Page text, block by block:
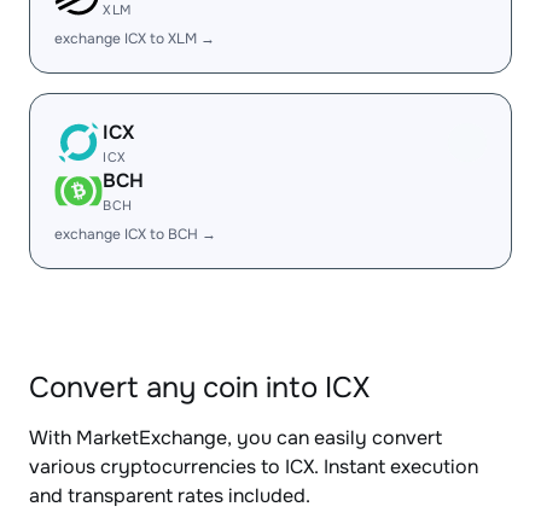
XLM
exchange ICX to XLM →
ICX
ICX
BCH
BCH
exchange ICX to BCH →
Convert any coin into ICX
With MarketExchange, you can easily convert
various cryptocurrencies to ICX. Instant execution
and transparent rates included.